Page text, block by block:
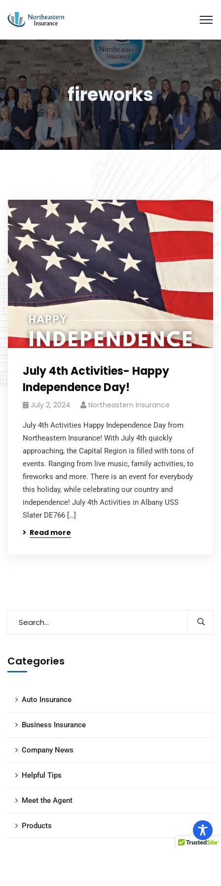
fireworks
July 4th Activities- Happy
Independence Day!
July 2, 2024 Northeastern Insurance
July 4th Activities Happy Independence Day from
Northeastern Insurance! With July 4th quickly
approaching, the Capital Region is filled with tons of
events. Ranging from live music, family activities, to
fireworks and more. There is an event for everybody
this holiday, while celebrating our country and
independence! July 4th Activities in Albany USS
Slater DE766 […]
Read more
Categories
Auto Insurance
Business Insurance
Company News
Helpful Tips
Meet the Agent
Products